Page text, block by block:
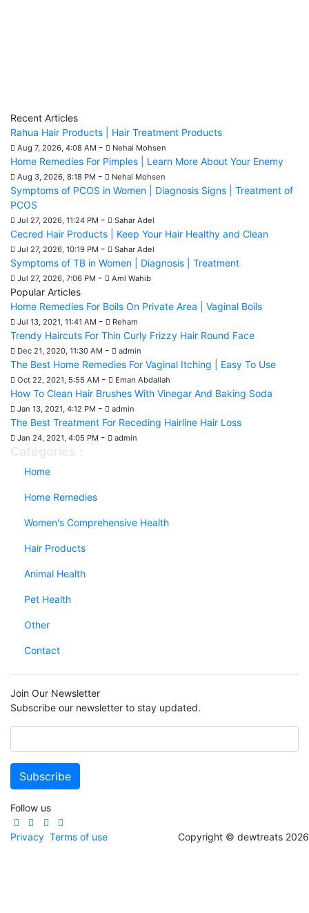
Recent Articles
Rahua Hair Products | Hair Treatment Products
Aug 7, 2026, 4:08 AM - Nehal Mohsen
Home Remedies For Pimples | Learn More About Your Enemy
Aug 3, 2026, 8:18 PM - Nehal Mohsen
Symptoms of PCOS in Women | Diagnosis Signs | Treatment of
PCOS
Jul 27, 2026, 11:24 PM - Sahar Adel
Cecred Hair Products | Keep Your Hair Healthy and Clean
Jul 27, 2026, 10:19 PM - Sahar Adel
Symptoms of TB in Women | Diagnosis | Treatment
Jul 27, 2026, 7:06 PM - Aml Wahib
Popular Articles
Home Remedies For Boils On Private Area | Vaginal Boils
Jul 13, 2021, 11:41 AM - Reham
Trendy Haircuts For Thin Curly Frizzy Hair Round Face
Dec 21, 2020, 11:30 AM - admin
The Best Home Remedies For Vaginal Itching | Easy To Use
Oct 22, 2021, 5:55 AM - Eman Abdallah
How To Clean Hair Brushes With Vinegar And Baking Soda
Jan 13, 2021, 4:12 PM - admin
The Best Treatment For Receding Hairline Hair Loss
Jan 24, 2021, 4:05 PM - admin
Categories :
Home
Home Remedies
Women's Comprehensive Health
Hair Products
Animal Health
Pet Health
Other
Contact
Join Our Newsletter
Subscribe our newsletter to stay updated.
Follow us
Privacy Terms of use Copyright © dewtreats 2026